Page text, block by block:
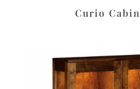
Curio